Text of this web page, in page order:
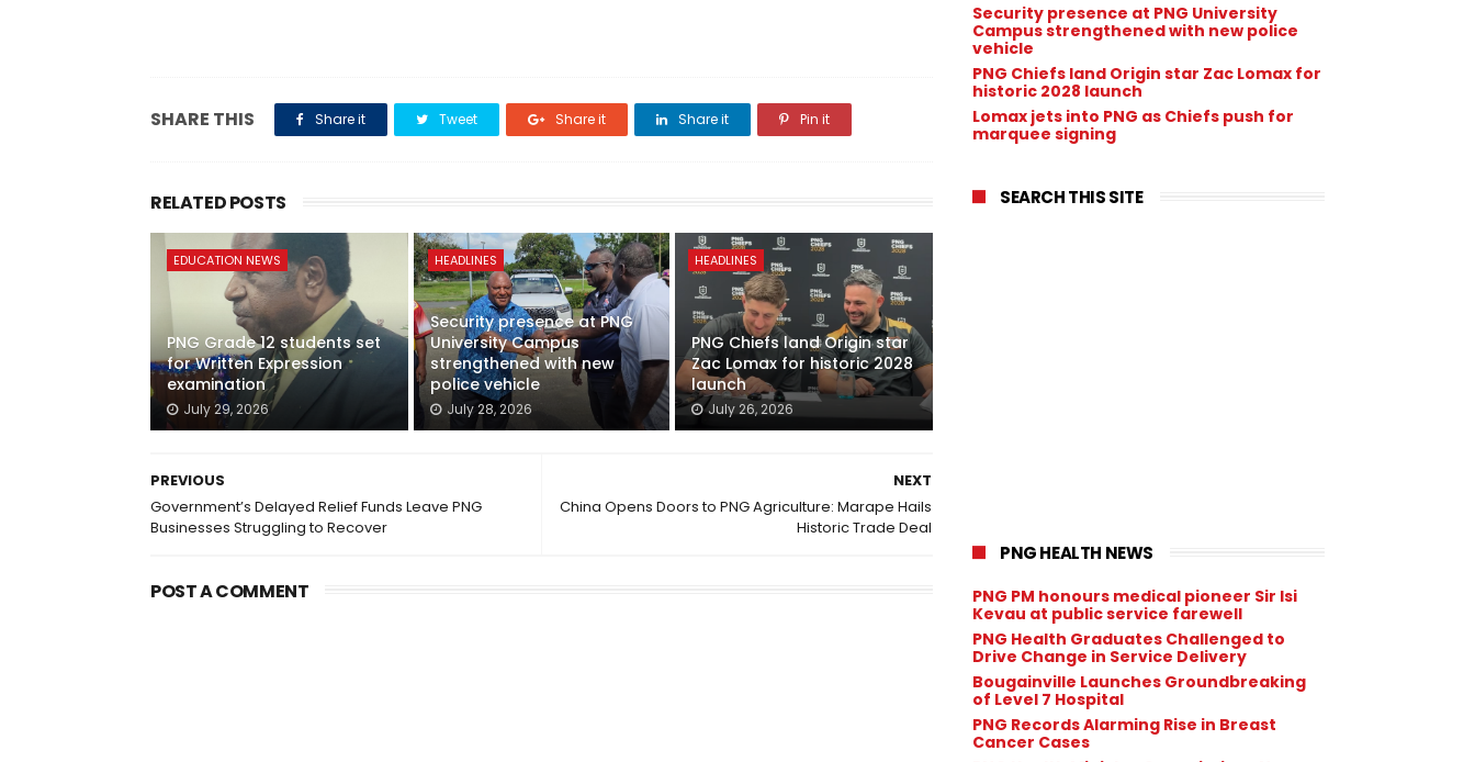
SHARE THIS Share it Tweet Share it Share it Pin it
RELATED POSTS
EDUCATION NEWS
PNG Grade 12 students set
for Written Expression
examination
July 29, 2026
HEADLINES
Security presence at PNG
University Campus
strengthened with new
police vehicle
July 28, 2026
HEADLINES
PNG Chiefs land Origin star
Zac Lomax for historic 2028
launch
July 26, 2026
NEXT
China Opens Doors to PNG Agriculture: Marape Hails
Historic Trade Deal
PREVIOUS
Government’s Delayed Relief Funds Leave PNG
Businesses Struggling to Recover
POST A COMMENT
Security presence at PNG University
Campus strengthened with new police
vehicle
PNG Chiefs land Origin star Zac Lomax for
historic 2028 launch
Lomax jets into PNG as Chiefs push for
marquee signing
SEARCH THIS SITE
PNG HEALTH NEWS
PNG PM honours medical pioneer Sir Isi
Kevau at public service farewell
PNG Health Graduates Challenged to
Drive Change in Service Delivery
Bougainville Launches Groundbreaking
of Level 7 Hospital
PNG Records Alarming Rise in Breast
Cancer Cases